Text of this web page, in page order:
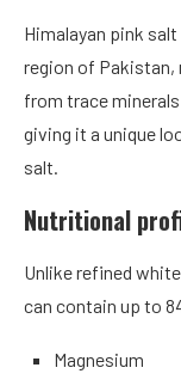
Himalayan pink
region of Pakistan,
from trace
giving it a unique
salt.
Nutritional
Unlike refined
can contain up to
Magnesium